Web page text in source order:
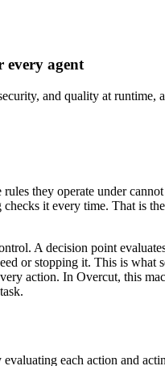
agent
and quality at
they operate under
it every time. That is
A decision point
or stopping it. This is what
action. In Overcut, this
each action and